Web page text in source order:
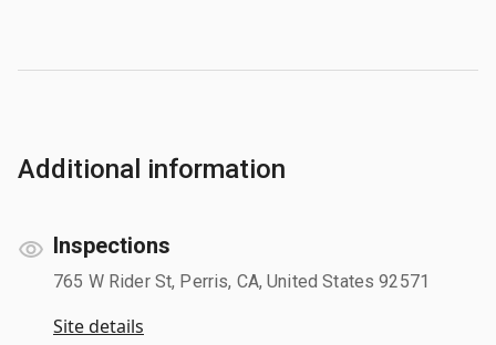
Additional information
Inspections
765 W Rider St, Perris, CA, United States 92571
Site details